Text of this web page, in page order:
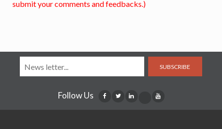
submit your comments and feedbacks.)
SUBSCRIBE
Follow Us